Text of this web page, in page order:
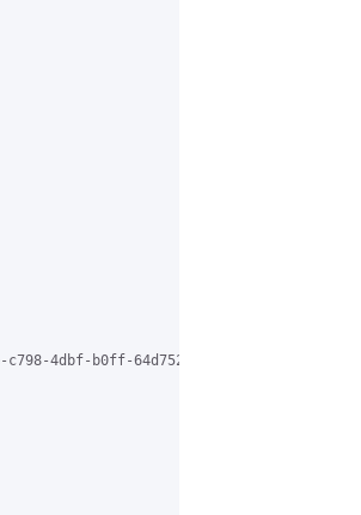
4dbf-b0ff-